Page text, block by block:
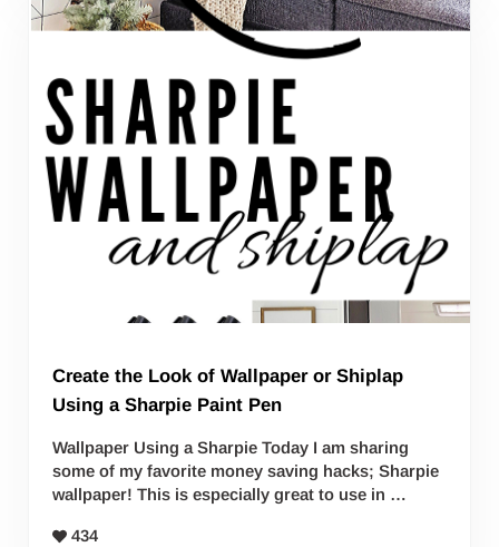
Create the Look of Wallpaper or Shiplap
Using a Sharpie Paint Pen
Wallpaper Using a Sharpie Today I am sharing
some of my favorite money saving hacks; Sharpie
wallpaper! This is especially great to use in …
434